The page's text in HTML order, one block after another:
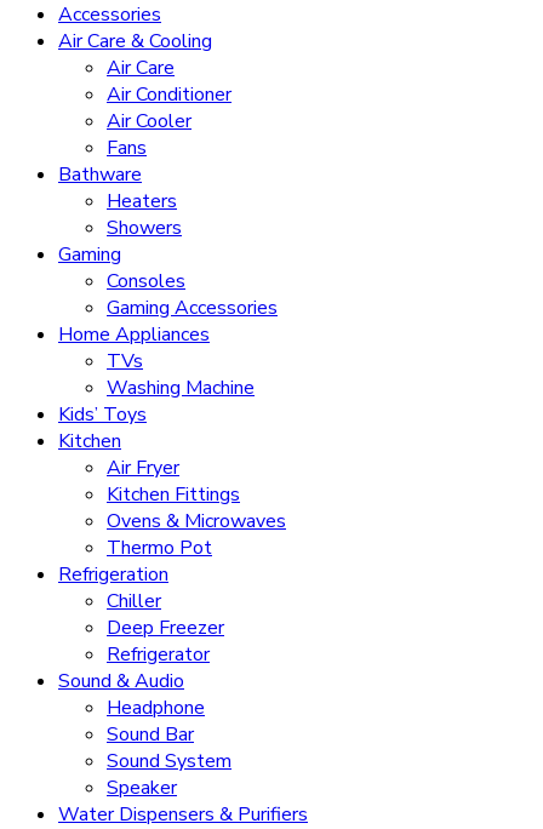
Accessories
Air Care & Cooling
Air Care
Air Conditioner
Air Cooler
Fans
Bathware
Heaters
Showers
Gaming
Consoles
Gaming Accessories
Home Appliances
TVs
Washing Machine
Kids’ Toys
Kitchen
Air Fryer
Kitchen Fittings
Ovens & Microwaves
Thermo Pot
Refrigeration
Chiller
Deep Freezer
Refrigerator
Sound & Audio
Headphone
Sound Bar
Sound System
Speaker
Water Dispensers & Purifiers